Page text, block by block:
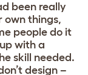
been really
own things,
people do it
with a
skill needed.
design –